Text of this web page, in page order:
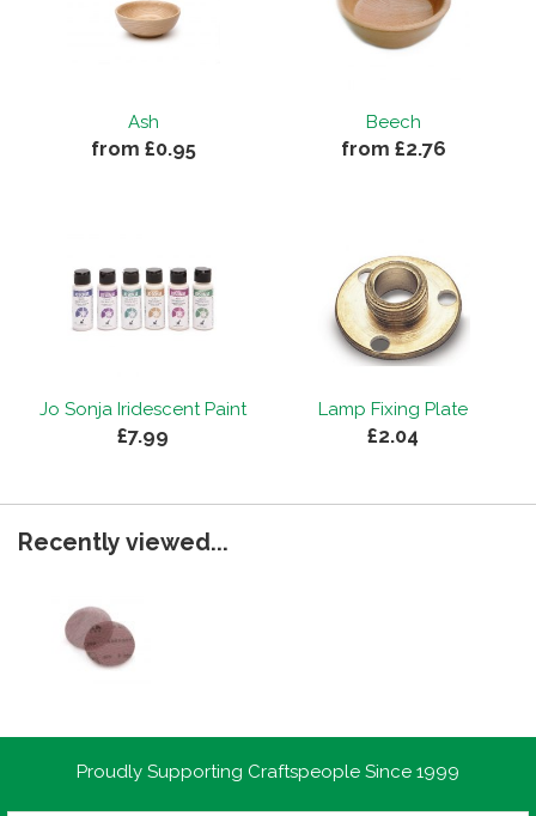
Ash
from £0.95
Beech
from £2.76
Jo Sonja Iridescent Paint
£7.99
Lamp Fixing Plate
£2.04
Recently viewed...
Proudly Supporting Craftspeople Since 1999